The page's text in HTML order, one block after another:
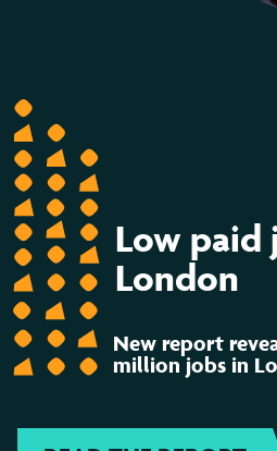
a
million
jobs
in
London
Low paid
London
New report
million jobs in